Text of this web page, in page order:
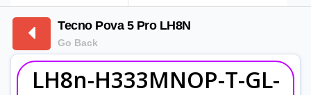
Tecno Pova 5 Pro LH8N
Go Back
LH8n-H333MNOP-T-GL-